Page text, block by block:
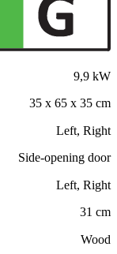
9,9 kW
35 x 65 x 35 cm
Left, Right
Side-opening door
Left, Right
31 cm
Wood